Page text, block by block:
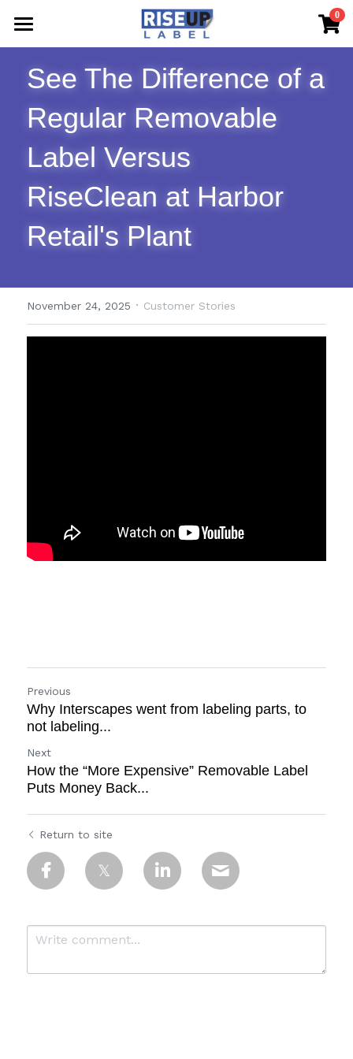
0
Home
Shop Now
FAQs & The Blog
Sample Request
Contact Us
See The Difference of a
Regular Removable
Label Versus
RiseClean at Harbor
Retail's Plant
November 24, 2025 · Customer Stories
Previous
Why Interscapes went from labeling parts, to
not labeling...
Next
How the “More Expensive” Removable Label
Puts Money Back...
Return to site
×
STORE CATEGORIES
All Categories